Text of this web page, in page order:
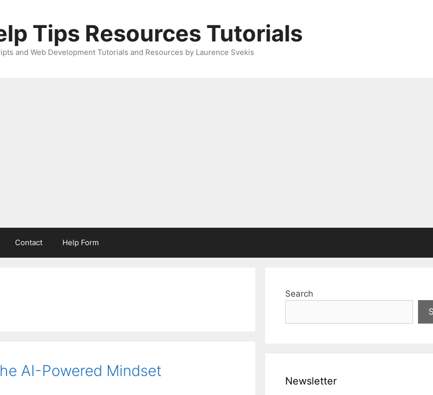
Tips Resources Tutorials
and Web Development Tutorials and Resources by Laurence Svekis
Contact Help Form
AI-Powered Mindset
Search
Newsletter